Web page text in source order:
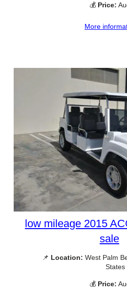
💰 Price:
More
low mileage 2015
sale
📌 Location: West Palm
States
💰 Price: